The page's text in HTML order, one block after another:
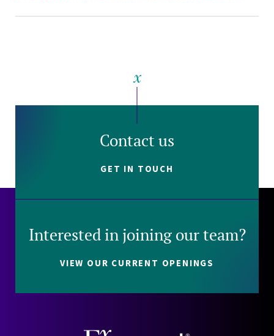
Contact us
GET IN TOUCH
Interested in joining our team?
VIEW OUR CURRENT OPENINGS